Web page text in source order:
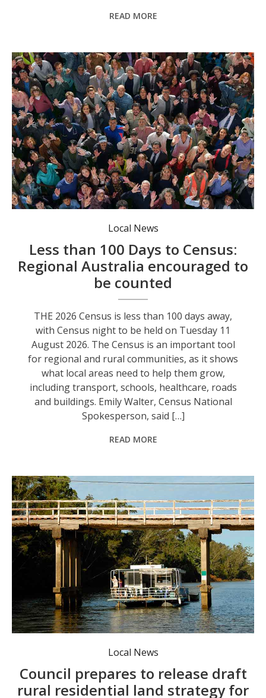
READ MORE
Data from the 2021 Census showed a significant shift in where people live, with more than 184,000 people moving to regional areas over the previous five years. Photo: supplied.
Local News
Less than 100 Days to Census:
Regional Australia encouraged to
be counted
THE 2026 Census is less than 100 days away,
with Census night to be held on Tuesday 11
August 2026. The Census is an important tool
for regional and rural communities, as it shows
what local areas need to help them grow,
including transport, schools, healthcare, roads
and buildings. Emily Walter, Census National
Spokesperson, said […]
READ MORE
The community will get the chance to have its say on the draft strategy once it is publicly exhibited in the near future. Photo: supplied.
Local News
Council prepares to release draft
rural residential land strategy for